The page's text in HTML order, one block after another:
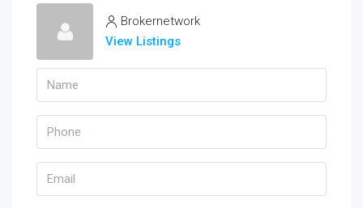
Brokernetwork
View Listings